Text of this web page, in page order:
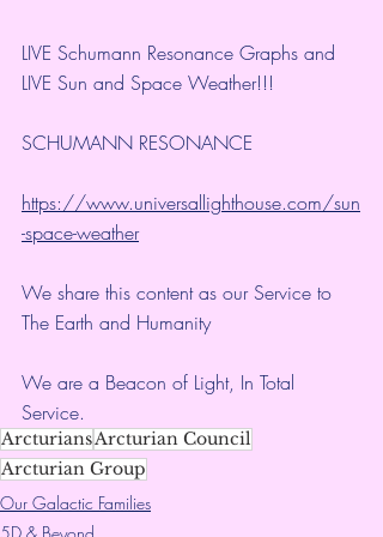
LIVE Schumann Resonance Graphs and
LIVE Sun and Space Weather!!!
SCHUMANN RESONANCE
https://www.universallighthouse.com/sun
-space-weather
We share this content as our Service to
The Earth and Humanity
We are a Beacon of Light, In Total
Service.
ArcturiansArcturian Council
Arcturian Group
Our Galactic Families
5D & Beyond